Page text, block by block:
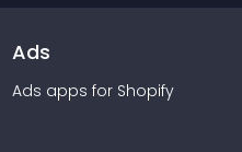
Ads
Ads apps for Shopify